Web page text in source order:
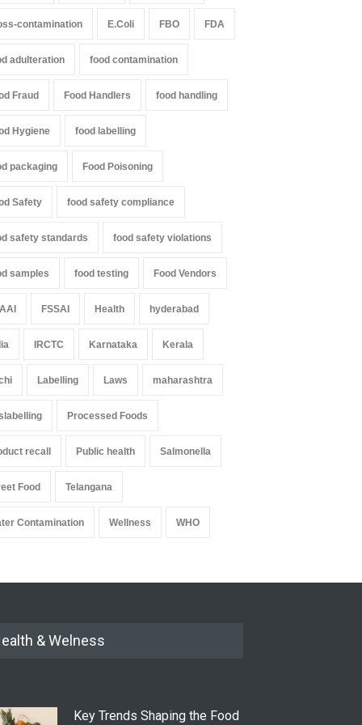
,Food Hygiene,Food Safety,
A to Z Food Hygiene
contamination E.Coli FBO FDA
adulteration food contamination
Fraud Food Handlers food handling
Hygiene food labelling
packaging Food Poisoning
Safety food safety compliance
safety standards food safety violations
samples food testing Food Vendors
FSSAI Health hyderabad
IRCTC Karnataka Kerala
Labelling Laws maharashtra
Processed Foods
recall Public health Salmonella
Food Telangana
Contamination Wellness WHO
& Welness
Key Trends Shaping the Food